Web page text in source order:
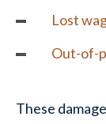
Lost
Out-of-
These